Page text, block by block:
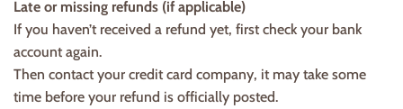
Late or missing refunds (if applicable)
If you haven’t received a refund yet, first check your bank
account again.
Then contact your credit card company, it may take some
time before your refund is officially posted.